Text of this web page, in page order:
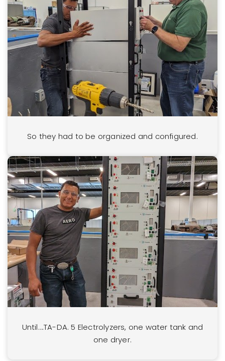
So they had to be organized and configured.
Until….TA-DA. 5 Electrolyzers, one water tank and
one dryer.